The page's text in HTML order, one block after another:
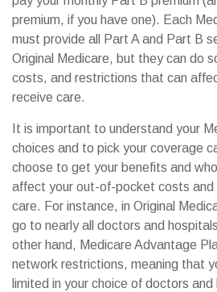
premium, if you have one). Each
must provide all Part A and Part B
Original Medicare, but they can do
costs, and restrictions that can
receive care.
It is important to understand your
choices and to pick your coverage
choose to get your benefits and
affect your out-of-pocket costs and
care. For instance, in Original
go to nearly all doctors and
other hand, Medicare Advantage
network restrictions, meaning that
limited in your choice of doctors